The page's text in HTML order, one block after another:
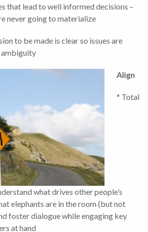
that lead to well informed decisions –
never going to materialize
to be made is clear so issues are
ambiguity
Align
* Total
what drives other people’s
elephants are in the room (but not
foster dialogue while engaging key
at hand